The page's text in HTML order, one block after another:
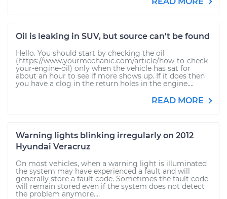
Oil is leaking in SUV, but source can't be found
Hello. You should start by checking the oil
(https://www.yourmechanic.com/article/how-to-check-
your-engine-oil) only when the vehicle has sat for
about an hour to see if more shows up. If it does then
you have a clog in the return holes in the engine....
READ MORE
Warning lights blinking irregularly on 2012
Hyundai Veracruz
On most vehicles, when a warning light is illuminated
the system may have experienced a fault and will
generally store a fault code. Sometimes the fault code
will remain stored even if the system does not detect
the problem anymore....